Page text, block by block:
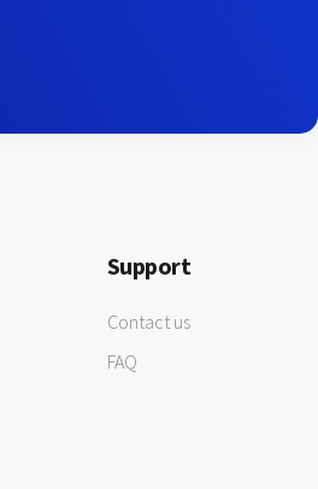
Support
Contact us
FAQ